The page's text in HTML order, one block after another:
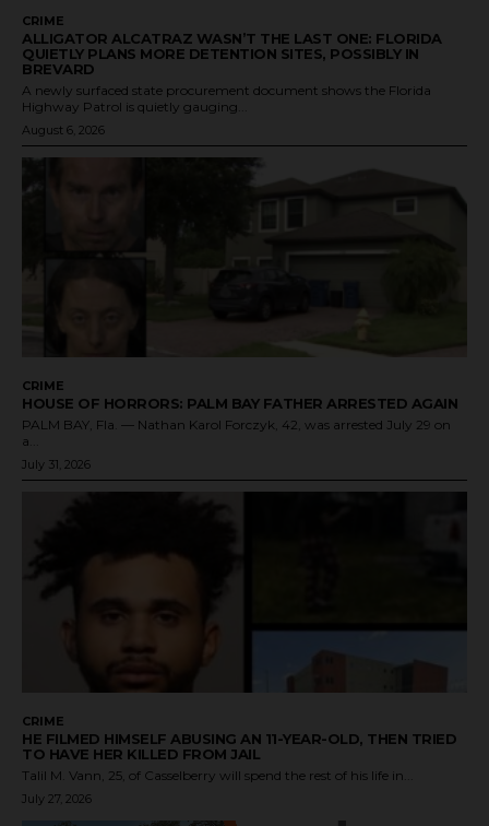
CRIME
ALLIGATOR ALCATRAZ WASN’T THE LAST ONE: FLORIDA
QUIETLY PLANS MORE DETENTION SITES, POSSIBLY IN
BREVARD
A newly surfaced state procurement document shows the Florida
Highway Patrol is quietly gauging...
August 6, 2026
CRIME
HOUSE OF HORRORS: PALM BAY FATHER ARRESTED AGAIN
PALM BAY, Fla. — Nathan Karol Forczyk, 42, was arrested July 29 on
a...
July 31, 2026
CRIME
HE FILMED HIMSELF ABUSING AN 11-YEAR-OLD, THEN TRIED
TO HAVE HER KILLED FROM JAIL
Talil M. Vann, 25, of Casselberry will spend the rest of his life in...
July 27, 2026